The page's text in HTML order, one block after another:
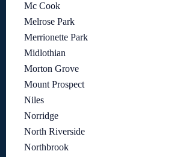
Mc Cook
Melrose Park
Merrionette Park
Midlothian
Morton Grove
Mount Prospect
Niles
Norridge
North Riverside
Northbrook